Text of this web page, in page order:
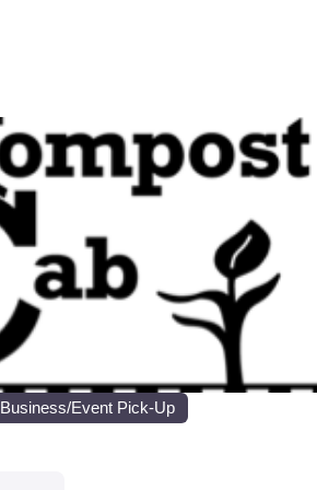
Business/Event Pick-Up